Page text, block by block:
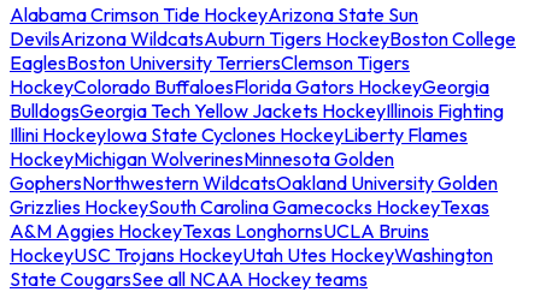
Alabama Crimson Tide HockeyArizona State Sun
DevilsArizona WildcatsAuburn Tigers HockeyBoston College
EaglesBoston University TerriersClemson Tigers
HockeyColorado BuffaloesFlorida Gators HockeyGeorgia
BulldogsGeorgia Tech Yellow Jackets HockeyIllinois Fighting
Illini HockeyIowa State Cyclones HockeyLiberty Flames
HockeyMichigan WolverinesMinnesota Golden
GophersNorthwestern WildcatsOakland University Golden
Grizzlies HockeySouth Carolina Gamecocks HockeyTexas
A&M Aggies HockeyTexas LonghornsUCLA Bruins
HockeyUSC Trojans HockeyUtah Utes HockeyWashington
State CougarsSee all NCAA Hockey teams